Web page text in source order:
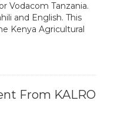
Vodacom Tanzania.
and English. This
Kenya Agricultural
From KALRO